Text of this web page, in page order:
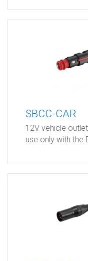
SBCC-CAR
12V vehicle
use only with the